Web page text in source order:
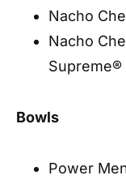
Nacho
Nacho
Supreme®
Bowls
Power